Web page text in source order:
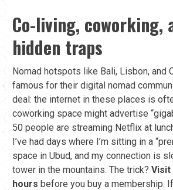
Co-living, coworking,
hidden traps
Nomad hotspots like Bali, Lisbon, and
famous for their digital nomad
deal: the internet in these places is
coworking space might advertise
50 people are streaming Netflix at
I’ve had days where I’m sitting in a
space in Ubud, and my connection is
tower in the mountains. The trick? Visit
hours before you buy a membership.